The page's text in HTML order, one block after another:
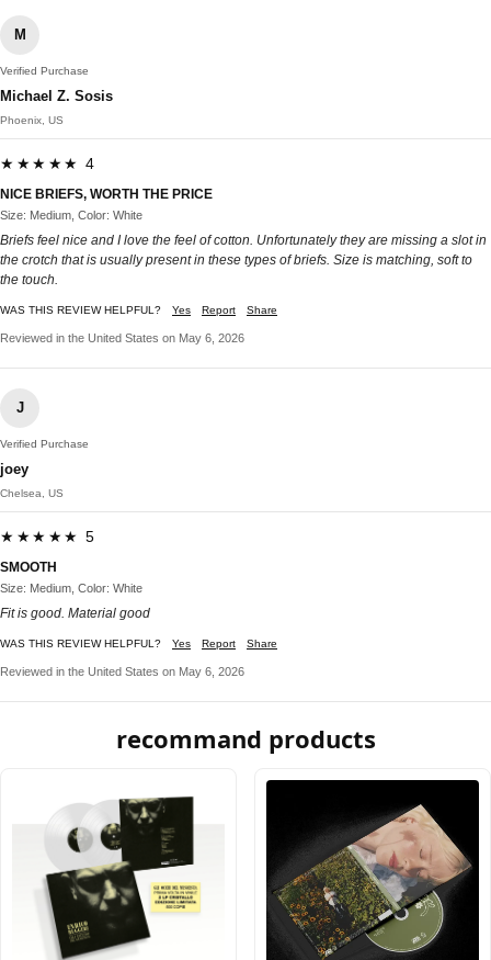
M
Verified Purchase
Michael Z. Sosis
Phoenix, US
★★★★★ 4
NICE BRIEFS, WORTH THE PRICE
Size: Medium, Color: White
Briefs feel nice and I love the feel of cotton. Unfortunately they are missing a slot in
the crotch that is usually present in these types of briefs. Size is matching, soft to
the touch.
WAS THIS REVIEW HELPFUL? Yes Report Share
Reviewed in the United States on May 6, 2026
J
Verified Purchase
joey
Chelsea, US
★★★★★ 5
SMOOTH
Size: Medium, Color: White
Fit is good. Material good
WAS THIS REVIEW HELPFUL? Yes Report Share
Reviewed in the United States on May 6, 2026
recommand products